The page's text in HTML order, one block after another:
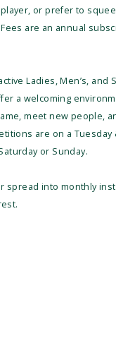
or prefer to
are an annual
Ladies, Men’s,
a welcoming
meet new people,
are on a
or Sunday.
spread into monthly